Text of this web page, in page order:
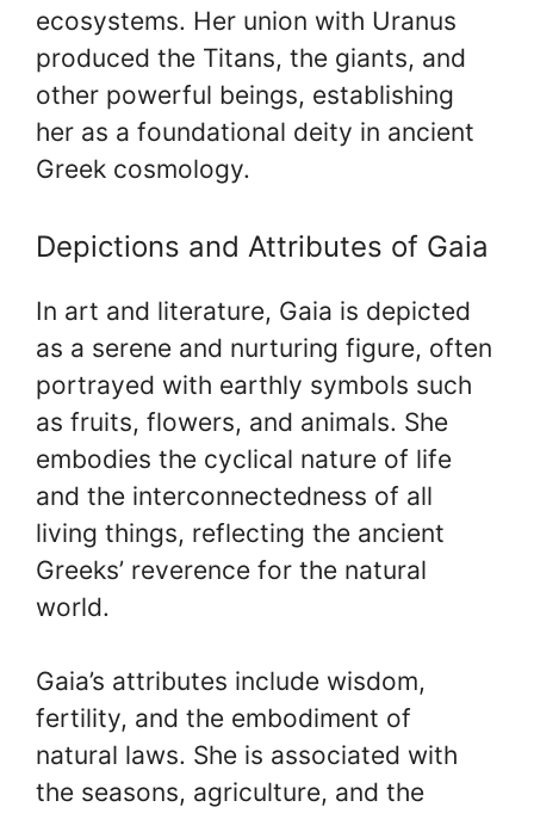
ecosystems. Her union with Uranus
produced the Titans, the giants, and
other powerful beings, establishing
her as a foundational deity in ancient
Greek cosmology.
Depictions and Attributes of Gaia
In art and literature, Gaia is depicted
as a serene and nurturing figure, often
portrayed with earthly symbols such
as fruits, flowers, and animals. She
embodies the cyclical nature of life
and the interconnectedness of all
living things, reflecting the ancient
Greeks’ reverence for the natural
world.
Gaia’s attributes include wisdom,
fertility, and the embodiment of
natural laws. She is associated with
the seasons, agriculture, and the